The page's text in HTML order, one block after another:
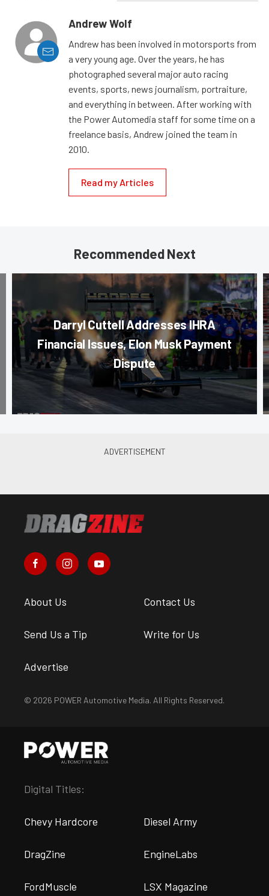
Andrew Wolf
Andrew has been involved in motorsports from
a very young age. Over the years, he has
photographed several major auto racing
events, sports, news journalism, portraiture,
and everything in between. After working with
the Power Automedia staff for some time on a
freelance basis, Andrew joined the team in
2010.
Read my Articles
Recommended Next
Darryl Cuttell Addresses IHRA
Financial Issues, Elon Musk Payment
Dispute
About Us Contact Us
Send Us a Tip Write for Us
Advertise
© 2026 POWER Automotive Media. All Rights Reserved.
Digital Titles:
Chevy Hardcore Diesel Army
DragZine EngineLabs
FordMuscle LSX Magazine